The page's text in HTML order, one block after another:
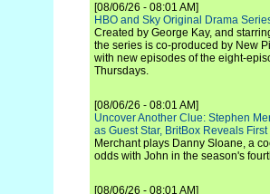
[08/06/26 - 08:01 AM]
HBO and Sky Original Drama
Created by George Kay, and
the series is co-produced by New
with new episodes of the eight-
Thursdays.
[08/06/26 - 08:01 AM]
Uncover Another Clue: Stephen
as Guest Star, BritBox Reveals
Merchant plays Danny Sloane, a
odds with John in the season's
[08/06/26 - 08:01 AM]